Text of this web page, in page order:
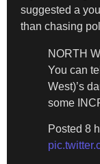
suggested a
than chasing
NORTH
You can
West)’s
some
Posted 8